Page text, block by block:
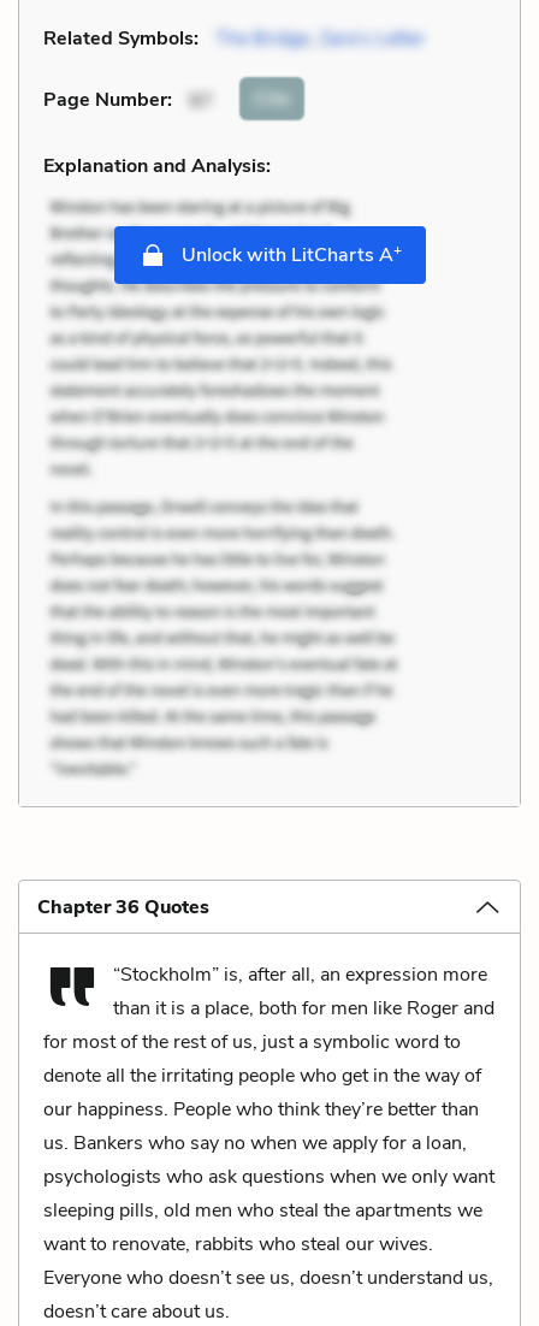
Related Symbols: The Bridge, Zara’s Letter
Page Number: 97 Cite
Explanation and Analysis:
Unlock with LitCharts A+
Chapter 36 Quotes
“Stockholm” is, after all, an expression more
than it is a place, both for men like Roger and
for most of the rest of us, just a symbolic word to
denote all the irritating people who get in the way of
our happiness. People who think they’re better than
us. Bankers who say no when we apply for a loan,
psychologists who ask questions when we only want
sleeping pills, old men who steal the apartments we
want to renovate, rabbits who steal our wives.
Everyone who doesn’t see us, doesn’t understand us,
doesn’t care about us.